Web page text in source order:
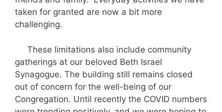
taken for granted are now a bit more
challenging.
These limitations also include community
gatherings at our beloved Beth Israel
Synagogue. The building still remains closed
out of concern for the well-being of our
Congregation. Until recently the COVID numbers